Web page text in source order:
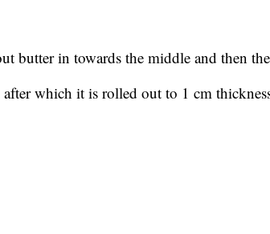
butter in towards the middle and then
which it is rolled out to 1 cm